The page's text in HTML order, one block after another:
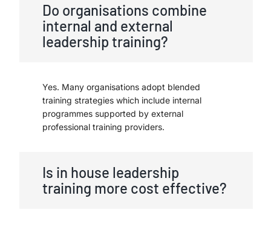
Do organisations combine
internal and external
leadership training?
Yes. Many organisations adopt blended
training strategies which include internal
programmes supported by external
professional training providers.
Is in house leadership
training more cost effective?